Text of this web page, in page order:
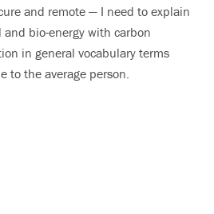
and remote — I need to explain
bio-energy with carbon
in general vocabulary terms
to the average person.